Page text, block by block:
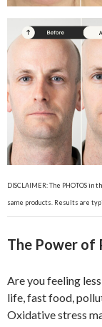
DISCLAIMER: The PHOTOS
same products. Results are
The Power of
Are you feeling
life, fast food,
Oxidative stress